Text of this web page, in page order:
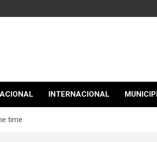
INTERNACIONAL
time